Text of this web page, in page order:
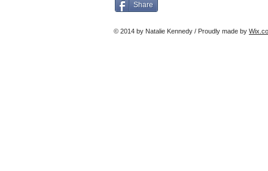
Share
© 2014 by Natalie Kennedy / Proudly made by